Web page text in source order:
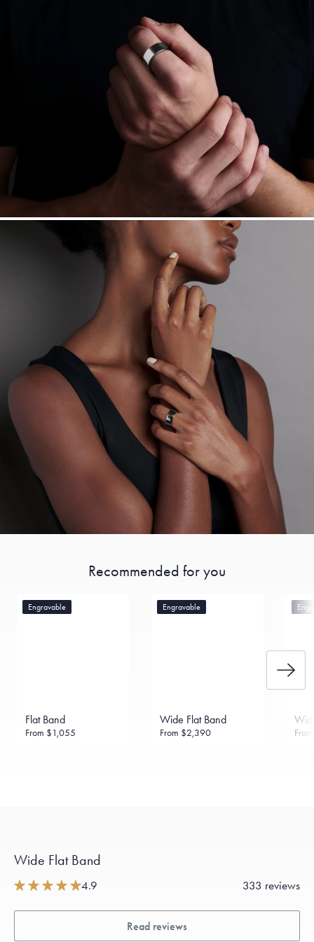
Free insured shipping withinthe U.S.on
Want a change? Sell or exchange your Menē Jewelry at the
daily metal value minus a minimal fee.
Made in the USA.
Antimicrobial and hypoallergenic. Ethically
sourced through the London Bullion Market’s Responsible
Sourcing Certification.
Recommended for you
Engravable
Flat Band
From $1,055
Engravable
Wide Flat Band
From $2,390
Wide Flat Band
4.9 333 reviews
Read reviews